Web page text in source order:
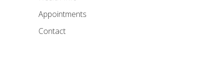
Appointments
Contact